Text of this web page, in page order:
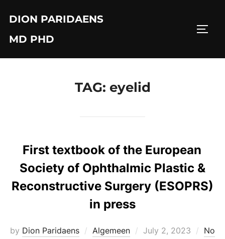
content
DION PARIDAENS
MD PHD
TAG: eyelid
First textbook of the European
Society of Ophthalmic Plastic &
Reconstructive Surgery (ESOPRS)
in press
by Dion Paridaens Algemeen
Posted
July 2, 2023
No